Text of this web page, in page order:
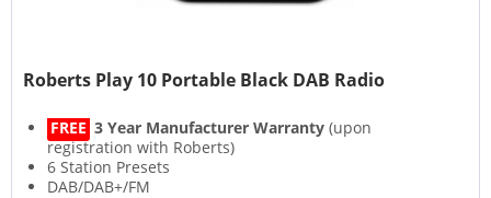
Roberts Play 10 Portable Black DAB Radio
FREE 3 Year Manufacturer Warranty (upon
registration with Roberts)
6 Station Presets
DAB/DAB+/FM